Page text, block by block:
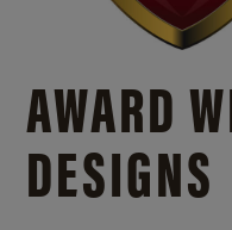
AWARD
DESIGNS